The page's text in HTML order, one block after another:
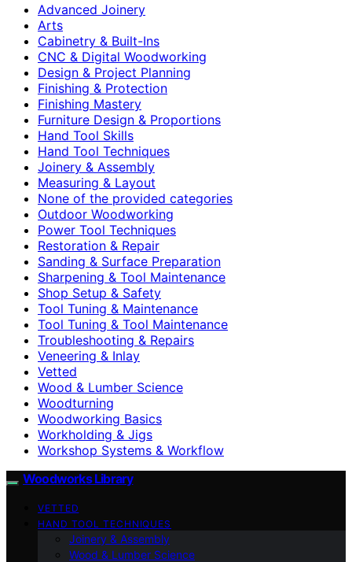
Advanced Joinery
Arts
Cabinetry & Built-Ins
CNC & Digital Woodworking
Design & Project Planning
Finishing & Protection
Finishing Mastery
Furniture Design & Proportions
Hand Tool Skills
Hand Tool Techniques
Joinery & Assembly
Measuring & Layout
None of the provided categories
Outdoor Woodworking
Power Tool Techniques
Restoration & Repair
Sanding & Surface Preparation
Sharpening & Tool Maintenance
Shop Setup & Safety
Tool Tuning & Maintenance
Tool Tuning & Tool Maintenance
Troubleshooting & Repairs
Veneering & Inlay
Vetted
Wood & Lumber Science
Woodturning
Woodworking Basics
Workholding & Jigs
Workshop Systems & Workflow
Woodworks Library
VETTED
HAND TOOL TECHNIQUES
Joinery & Assembly
Wood & Lumber Science